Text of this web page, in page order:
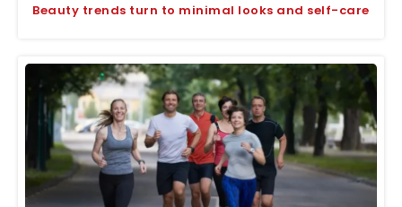
Beauty trends turn to minimal looks and self-care